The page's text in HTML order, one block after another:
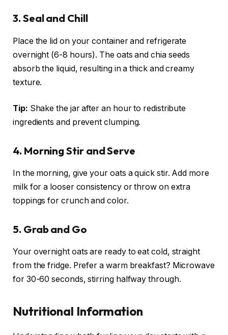
3. Seal and Chill
Place the lid on your container and refrigerate
overnight (6-8 hours). The oats and chia seeds
absorb the liquid, resulting in a thick and creamy
texture.
Tip: Shake the jar after an hour to redistribute
ingredients and prevent clumping.
4. Morning Stir and Serve
In the morning, give your oats a quick stir. Add more
milk for a looser consistency or throw on extra
toppings for crunch and color.
5. Grab and Go
Your overnight oats are ready to eat cold, straight
from the fridge. Prefer a warm breakfast? Microwave
for 30-60 seconds, stirring halfway through.
Nutritional Information